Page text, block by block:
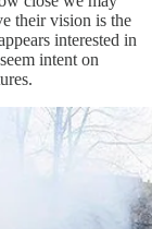
their vision is the
interested in
intent on